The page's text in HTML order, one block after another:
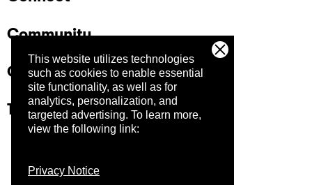
This website utilizes technologies
such as cookies to enable essential
site functionality, as well as for
analytics, personalization, and
targeted advertising. To learn more,
view the following link:
Privacy Notice
Community
Company
Trust Center